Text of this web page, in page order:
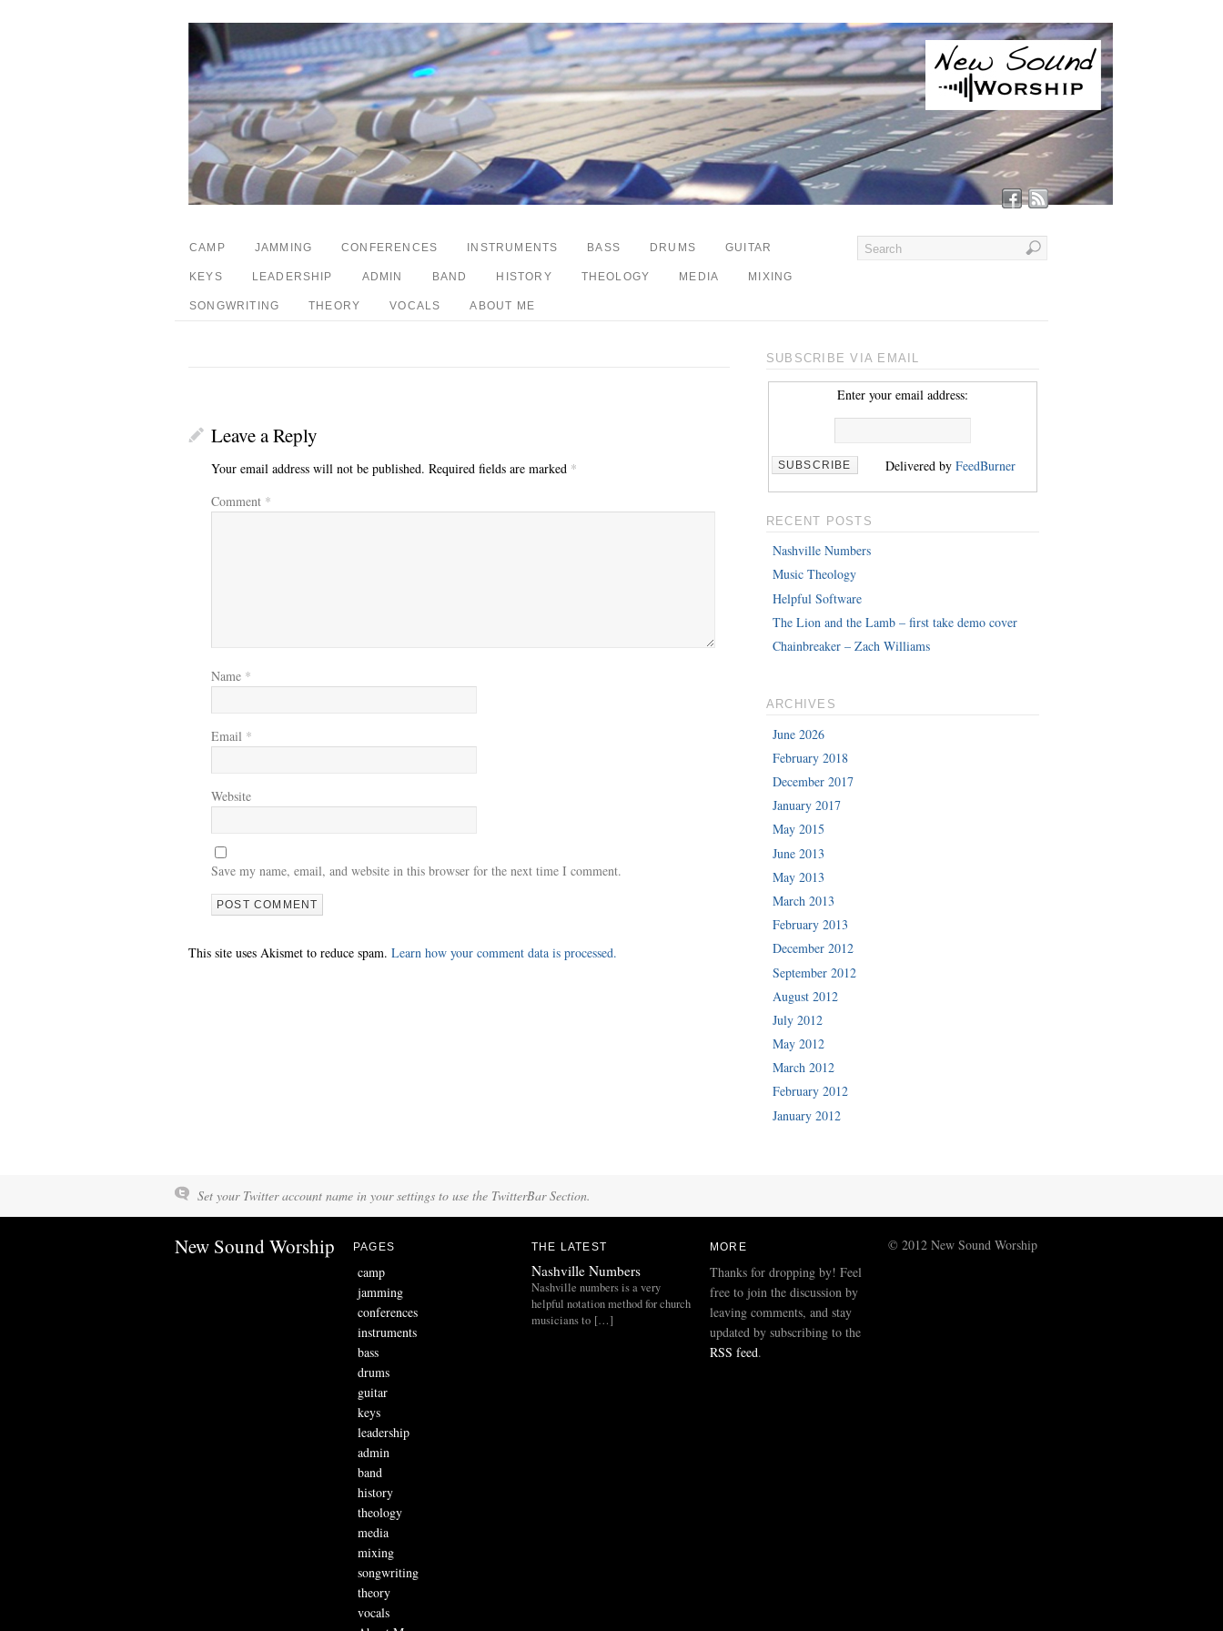
CAMP JAMMING CONFERENCES INSTRUMENTS BASS DRUMS GUITAR
KEYS LEADERSHIP ADMIN BAND HISTORY THEOLOGY MEDIA MIXING
SONGWRITING THEORY VOCALS ABOUT ME
Leave a Reply
Your email address will not be published. Required fields are marked *
Comment *
Name *
Email *
Website
Save my name, email, and website in this browser for the next time I comment.
This site uses Akismet to reduce spam. Learn how your comment data is processed.
SUBSCRIBE VIA EMAIL
Enter your email address:
Delivered by FeedBurner
RECENT POSTS
Nashville Numbers
Music Theology
Helpful Software
The Lion and the Lamb – first take demo cover
Chainbreaker – Zach Williams
ARCHIVES
June 2026
February 2018
December 2017
January 2017
May 2015
June 2013
May 2013
March 2013
February 2013
December 2012
September 2012
August 2012
July 2012
May 2012
March 2012
February 2012
January 2012
Set your Twitter account name in your settings to use the TwitterBar Section.
New Sound Worship PAGES
camp
jamming
conferences
instruments
bass
drums
guitar
keys
leadership
admin
band
history
theology
media
mixing
songwriting
theory
vocals
THE LATEST
Nashville Numbers
Nashville numbers is a very
helpful notation method for church
musicians to […]
MORE
Thanks for dropping by! Feel
free to join the discussion by
leaving comments, and stay
updated by subscribing to the
RSS feed.
© 2012 New Sound Worship